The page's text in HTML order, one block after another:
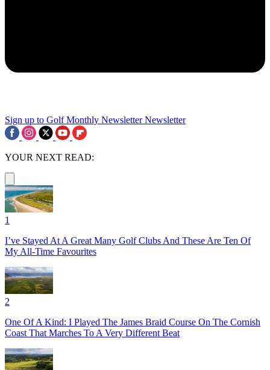
Sign up to Golf Monthly Newsletter Newsletter
YOUR NEXT READ:
1
I’ve Stayed At A Great Many Golf Clubs And These Are Ten Of
My All-Time Favourites
2
One Of A Kind: I Played The James Braid Course On The Cornish
Coast That Marches To A Very Different Beat